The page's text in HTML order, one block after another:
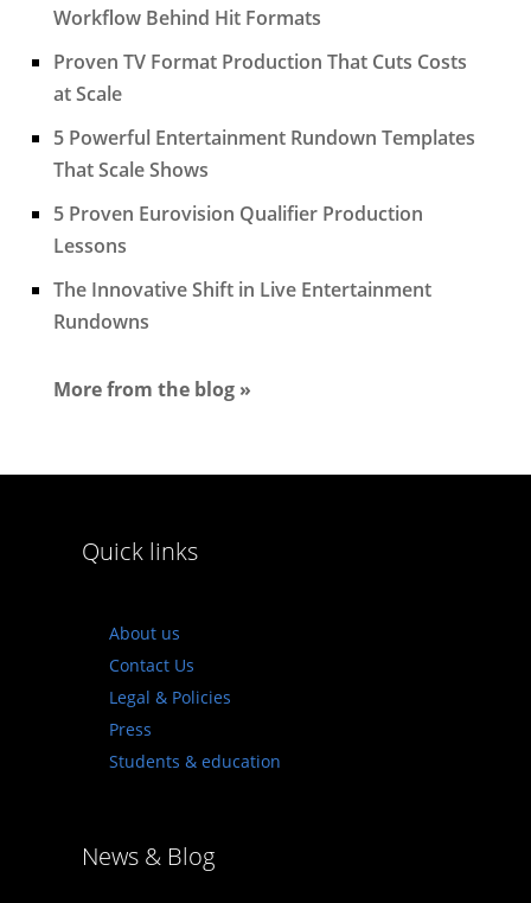
Workflow Behind Hit Formats
Proven TV Format Production That Cuts Costs
at Scale
5 Powerful Entertainment Rundown Templates
That Scale Shows
5 Proven Eurovision Qualifier Production
Lessons
The Innovative Shift in Live Entertainment
Rundowns
More from the blog »
Quick links
About us
Contact Us
Legal & Policies
Press
Students & education
News & Blog